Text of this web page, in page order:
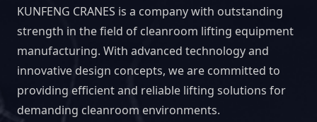
KUNFENG CRANES is a company with outstanding
strength in the field of cleanroom lifting equipment
manufacturing. With advanced technology and
innovative design concepts, we are committed to
providing efficient and reliable lifting solutions for
demanding cleanroom environments.